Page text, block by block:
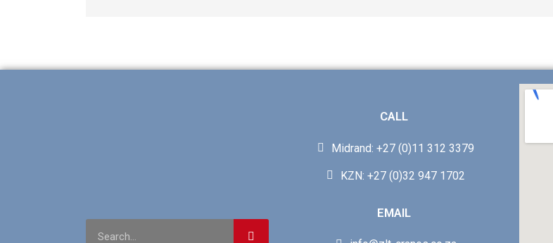
CALL
Midrand: +27 (0)11 312 3379
KZN: +27 (0)32 947 1702
EMAIL